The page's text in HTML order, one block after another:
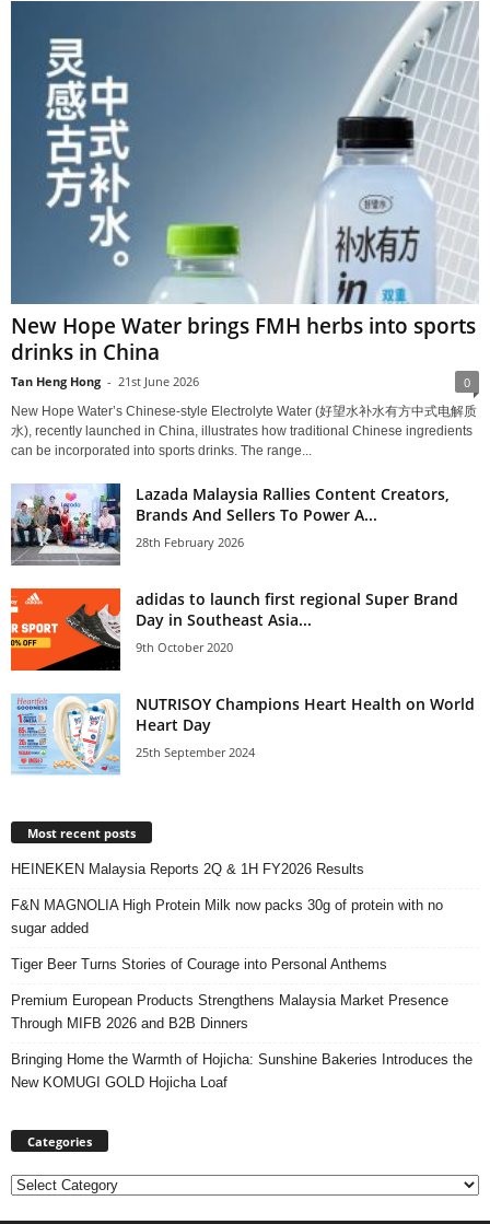
New Hope Water brings FMH herbs into sports
drinks in China
Tan Heng Hong - 21st June 2026 0
New Hope Water’s Chinese‑style Electrolyte Water (好望水补水有方中式电解质
水), recently launched in China, illustrates how traditional Chinese ingredients
can be incorporated into sports drinks. The range...
Lazada Malaysia Rallies Content Creators,
Brands And Sellers To Power A...
28th February 2026
adidas to launch first regional Super Brand
Day in Southeast Asia...
9th October 2020
NUTRISOY Champions Heart Health on World
Heart Day
25th September 2024
Most recent posts
HEINEKEN Malaysia Reports 2Q & 1H FY2026 Results
F&N MAGNOLIA High Protein Milk now packs 30g of protein with no
sugar added
Tiger Beer Turns Stories of Courage into Personal Anthems
Premium European Products Strengthens Malaysia Market Presence
Through MIFB 2026 and B2B Dinners
Bringing Home the Warmth of Hojicha: Sunshine Bakeries Introduces the
New KOMUGI GOLD Hojicha Loaf
Categories
Categories